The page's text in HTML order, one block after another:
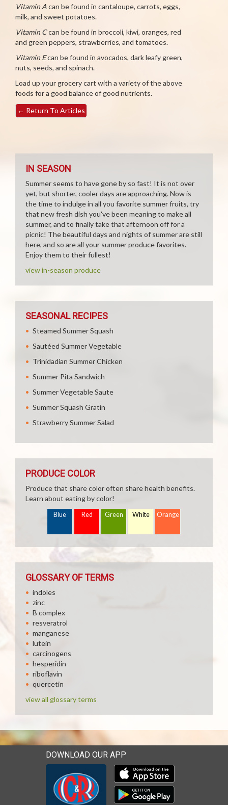
Vitamin Acan be found in cantaloupe, carrots, eggs,
milk, and sweet potatoes.
Vitamin Ccan be found in broccoli, kiwi, oranges, red
and green peppers, strawberries, and tomatoes.
Vitamin Ecan be found in avocados, dark leafy green,
nuts, seeds, and spinach.
Load up your grocery cart with a variety of the above
foods for a good balance of good nutrients.
← Return To Articles
IN SEASON
Summer seems to have gone by so fast! It is not over
yet, but shorter, cooler days are approaching. Now is
the time to indulge in all you favorite summer fruits, try
that new fresh dish you've been meaning to make all
summer, and to finally take that afternoon off for a
picnic! The beautiful days and nights of summer are still
here, and so are all your summer produce favorites.
Enjoy them to their fullest!
view in-season produce
SEASONAL RECIPES
Steamed Summer Squash
Sautéed Summer Vegetable
Trinidadian Summer Chicken
Summer Pita Sandwich
Summer Vegetable Saute
Summer Squash Gratin
Strawberry Summer Salad
PRODUCE COLOR
Produce that share color often share health benefits.
Learn about eating by color!
Blue Red Green White Orange
GLOSSARY OF TERMS
indoles
zinc
B complex
resveratrol
manganese
lutein
carcinogens
hesperidin
riboflavin
quercetin
view all glossary terms
DOWNLOAD OUR APP
Download our mobile app
Download our mobile app